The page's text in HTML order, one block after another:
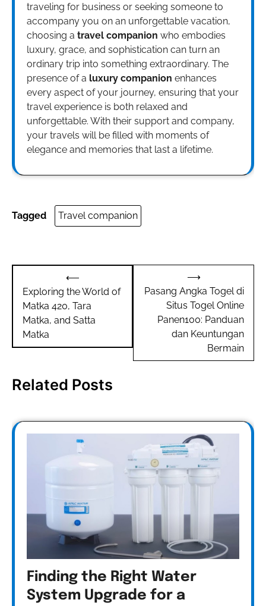
traveling for business or seeking someone to
accompany you on an unforgettable vacation,
choosing a travel companion who embodies
luxury, grace, and sophistication can turn an
ordinary trip into something extraordinary. The
presence of a luxury companion enhances
every aspect of your journey, ensuring that your
travel experience is both relaxed and
unforgettable. With their support and company,
your travels will be filled with moments of
elegance and memories that last a lifetime.
Tagged Travel companion
navigation
⟵
Exploring the World of
Matka 420, Tara
Matka, and Satta
Matka
Pasang Angka Togel di
Situs Togel Online
Panen100: Panduan
dan Keuntungan
Bermain
⟶
Related Posts
Finding the Right Water
System Upgrade for a